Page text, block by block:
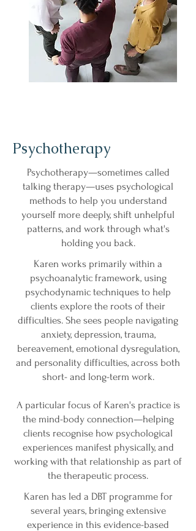
Psychotherapy
Psychotherapy—sometimes called
talking therapy—uses psychological
methods to help you understand
yourself more deeply, shift unhelpful
patterns, and work through what's
holding you back.
Karen works primarily within a
psychoanalytic framework, using
psychodynamic techniques to help
clients explore the roots of their
difficulties. She sees people navigating
anxiety, depression, trauma,
bereavement, emotional dysregulation,
and personality difficulties, across both
short- and long-term work.
A particular focus of Karen's practice is
the mind-body connection—helping
clients recognise how psychological
experiences manifest physically, and
working with that relationship as part of
the therapeutic process.
Karen has led a DBT programme for
several years, bringing extensive
experience in this evidence-based